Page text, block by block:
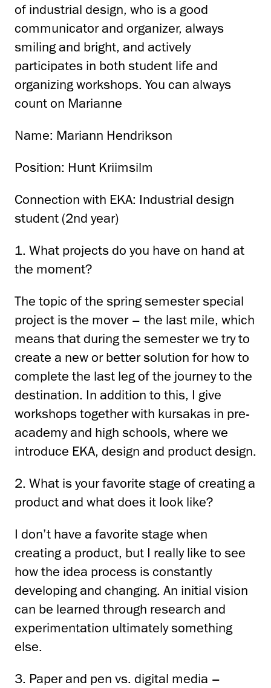
of industrial design, who is a good
communicator and organizer, always
smiling and bright, and actively
participates in both student life and
organizing workshops. You can always
count on Marianne
Name: Mariann Hendrikson
Position: Hunt Kriimsilm
Connection with EKA: Industrial design
student (2nd year)
1. What projects do you have on hand at
the moment?
The topic of the spring semester special
project is the mover – the last mile, which
means that during the semesterwe try to
create a new or better solution for how to
complete the last leg of the journey to the
destination. In addition to this, I give
workshops together with kursakas in pre-
academy and high schools, where we
introduce EKA, design and product design.
2. What is your favorite stage of creating a
product and what does it look like?
I don’t have a favorite stage when
creating a product, but I really like to see
how the idea process is constantly
developing and changing. An initial vision
can be learned through research and
experimentation ultimately something
else.
3. Paper and pen vs. digital media –